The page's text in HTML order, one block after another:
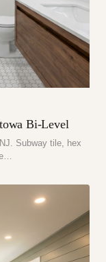
Bi-Level
Subway tile, hex